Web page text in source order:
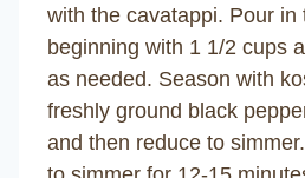
with the cavatappi. Pour in
beginning with 1 1/2 cups
as needed. Season with
freshly ground black
and then reduce to